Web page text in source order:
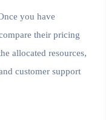
you have
their pricing
allocated resources,
customer support